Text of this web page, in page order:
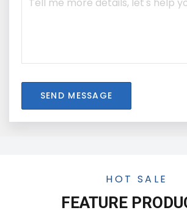
SEND MESSAGE
HOT SALE
FEATURE